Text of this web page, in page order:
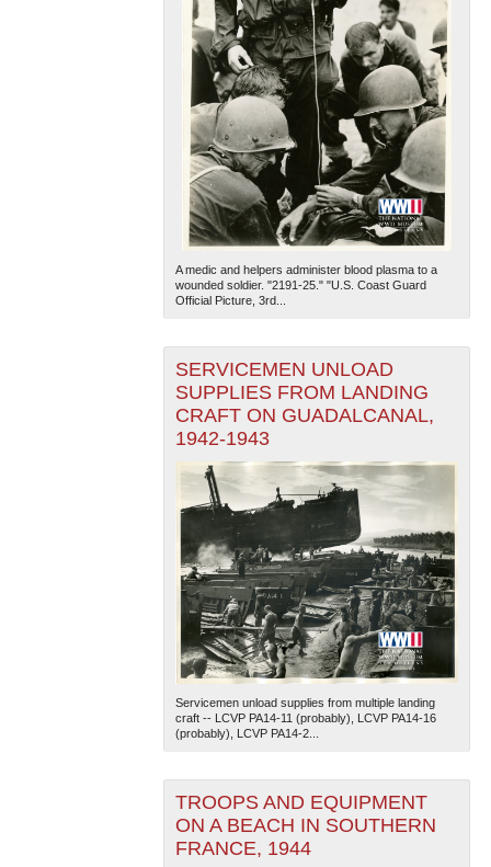
A medic and helpers administer blood plasma to a
wounded soldier. "2191-25." "U.S. Coast Guard
Official Picture, 3rd...
SERVICEMEN UNLOAD
SUPPLIES FROM LANDING
CRAFT ON GUADALCANAL,
1942-1943
Servicemen unload supplies from multiple landing
craft -- LCVP PA14-11 (probably), LCVP PA14-16
(probably), LCVP PA14-2...
TROOPS AND EQUIPMENT
ON A BEACH IN SOUTHERN
FRANCE, 1944